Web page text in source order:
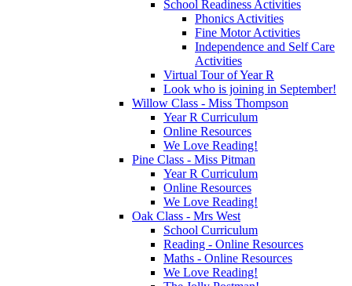
School Readiness Activities
Phonics Activities
Fine Motor Activities
Independence and Self Care
Activities
Virtual Tour of Year R
Look who is joining in September!
Willow Class - Miss Thompson
Year R Curriculum
Online Resources
We Love Reading!
Pine Class - Miss Pitman
Year R Curriculum
Online Resources
We Love Reading!
Oak Class - Mrs West
School Curriculum
Reading - Online Resources
Maths - Online Resources
We Love Reading!